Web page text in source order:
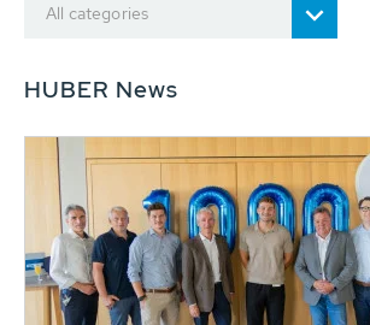
All categories
HUBER News